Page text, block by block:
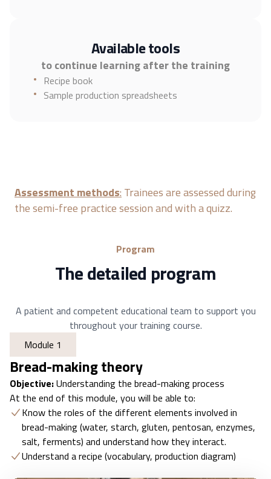
Available tools
to continue learning after the training
Recipe book
Sample production spreadsheets
Assessment methods: Trainees are assessed during
the semi-free practice session and with a quizz.
Program
The detailed program
A patient and competent educational team to support you
throughout your training course.
Module 1
Bread-making theory
Objective:Understanding the bread-making process
At the end of this module, you will be able to:
Know the roles of the different elements involved in
bread-making (water, starch, gluten, pentosan, enzymes,
salt, ferments) and understand how they interact.
Understand a recipe (vocabulary, production diagram)